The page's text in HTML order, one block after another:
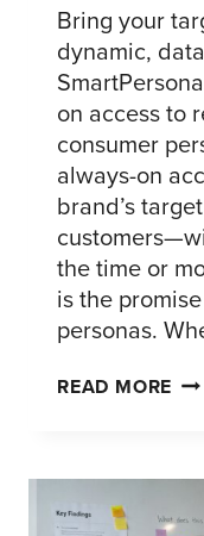
Bring your
dynamic,
on access to
consumer
always-on
brand’s
the time or
is the
personas.
READ MORE AI